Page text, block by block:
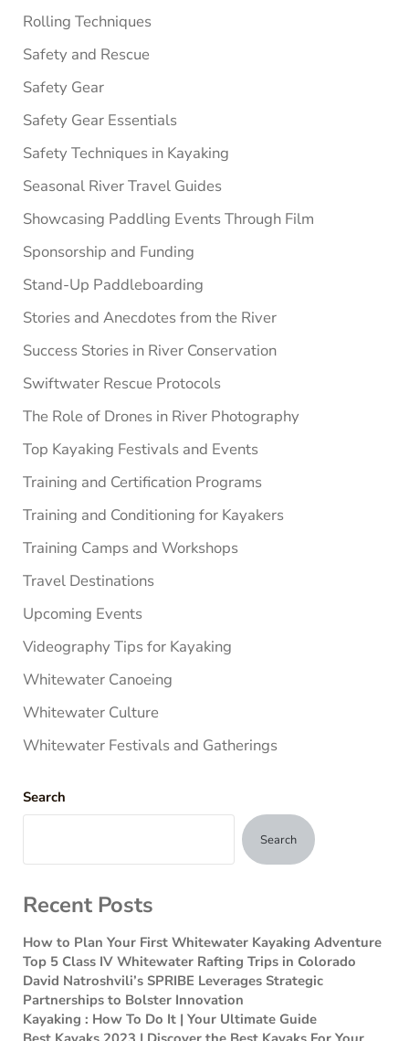
Rolling Techniques
Safety and Rescue
Safety Gear
Safety Gear Essentials
Safety Techniques in Kayaking
Seasonal River Travel Guides
Showcasing Paddling Events Through Film
Sponsorship and Funding
Stand-Up Paddleboarding
Stories and Anecdotes from the River
Success Stories in River Conservation
Swiftwater Rescue Protocols
The Role of Drones in River Photography
Top Kayaking Festivals and Events
Training and Certification Programs
Training and Conditioning for Kayakers
Training Camps and Workshops
Travel Destinations
Upcoming Events
Videography Tips for Kayaking
Whitewater Canoeing
Whitewater Culture
Whitewater Festivals and Gatherings
Search
Search
Recent Posts
How to Plan Your First Whitewater Kayaking Adventure
Top 5 Class IV Whitewater Rafting Trips in Colorado
David Natroshvili’s SPRIBE Leverages Strategic
Partnerships to Bolster Innovation
Kayaking : How To Do It | Your Ultimate Guide